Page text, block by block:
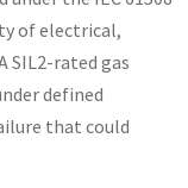
of electrical,
SIL2-rated gas
defined
that could